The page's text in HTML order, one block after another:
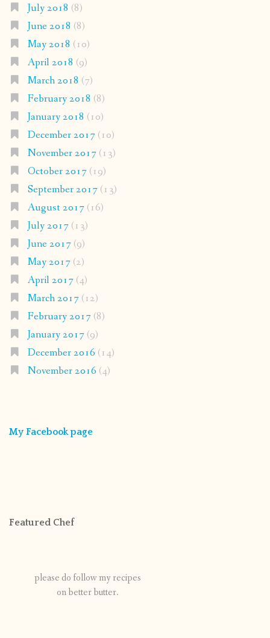
July 2018 (8)
June 2018 (8)
May 2018 (10)
April 2018 (9)
March 2018 (7)
February 2018 (8)
January 2018 (10)
December 2017(10)
November 2017(13)
October 2017(19)
September 2017(13)
August 2017(16)
July 2017(13)
June 2017(9)
May 2017(2)
April 2017(4)
March 2017(12)
February 2017(8)
January 2017(9)
December 2016 (14)
November 2016 (4)
My Facebook page
Featured Chef
please do follow my recipes
on better butter.